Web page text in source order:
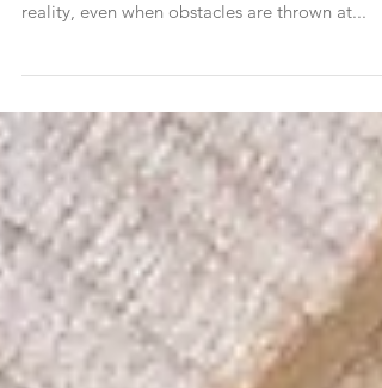
Bella | Battle Creek, MI Leadership is... staying
reality, even when obstacles are thrown at...